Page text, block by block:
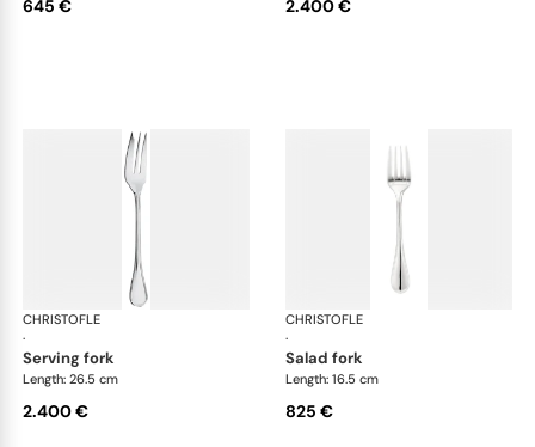
645 € 2.400 €
CHRISTOFLE
·
Albi cutlery, sterling silver
serving fork
Length: 26.5 cm
2.400 €
CHRISTOFLE
·
salad fork
Length: 16.5 cm
825 €